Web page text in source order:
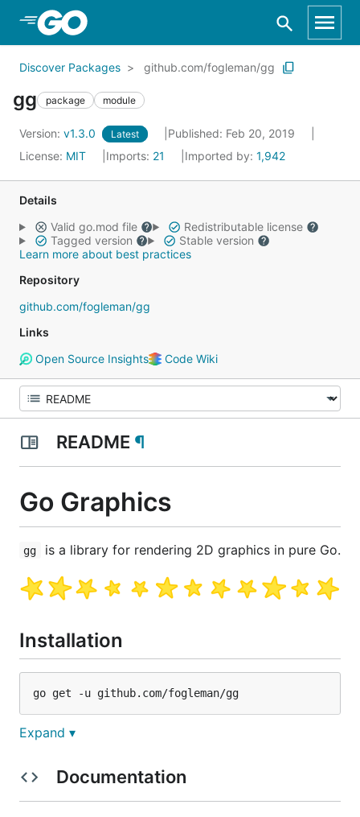
Skip to Main Content
Discover Packages github.com/fogleman/gg
gg package module
Version: v1.3.0 Latest
Published: Feb 20, 2019
License: MIT Imports: 21 Imported by: 1,942
Details
Valid go.mod file
Redistributable license
Tagged version
Stable version
Learn more about best practices
Repository
github.com/fogleman/gg
Links
Open Source Insights
Code Wiki
README ¶
Go Graphics
gg is a library for rendering 2D graphics in pure Go.
Installation
Alternatively, you may use gopkg.in to grab a
Expand ▾
Documentation